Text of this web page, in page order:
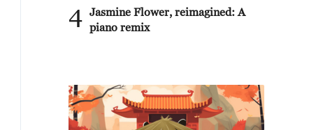
4 Jasmine Flower, reimagined: A
piano remix